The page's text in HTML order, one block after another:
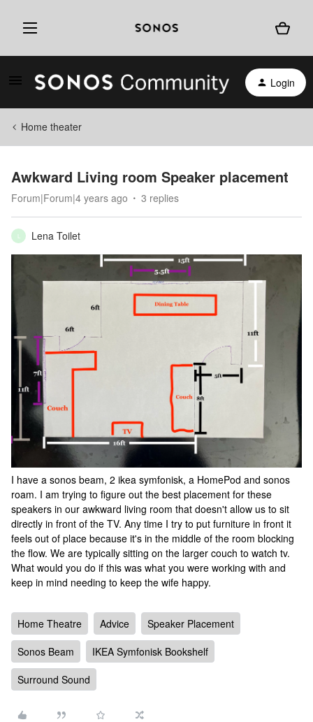
Login
Home theater
Awkward Living room Speaker placement
Forum|Forum|4 years ago 3 replies
Lena Toilet
I have a sonos beam, 2 ikea symfonisk, a HomePod and sonos
roam. I am trying to figure out the best placement for these
speakers in our awkward living room that doesn't allow us to sit
directly in front of the TV. Any time I try to put furniture in front it
feels out of place because it's in the middle of the room blocking
the flow. We are typically sitting on the larger couch to watch tv.
What would you do if this was what you were working with and
keep in mind needing to keep the wife happy.
Home Theatre Advice
Speaker Placement
Sonos Beam
IKEA Symfonisk Bookshelf
Surround Sound